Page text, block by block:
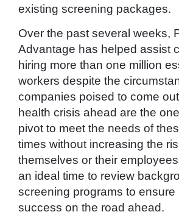
existing screening packages.
Over the past several weeks,
Advantage has helped assist
hiring more than one million
workers despite the
companies poised to come
health crisis ahead are the
pivot to meet the needs of
times without increasing the
themselves or their
an ideal time to review
screening programs to ensure
success on the road ahead.